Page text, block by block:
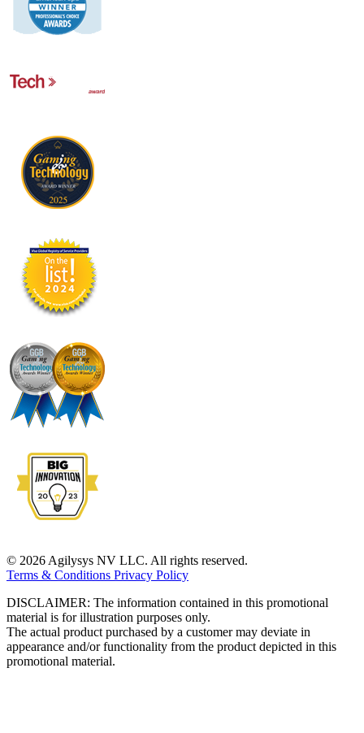
© 2026 Agilysys NV LLC. All rights reserved.
Terms & Conditions Privacy Policy
DISCLAIMER: The information contained in this promotional
material is for illustration purposes only.
The actual product purchased by a customer may deviate in
appearance and/or functionality from the product depicted in this
promotional material.